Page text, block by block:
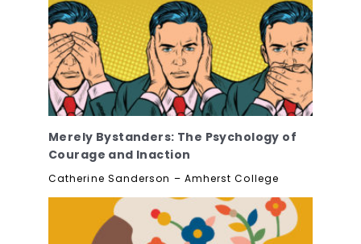
Merely Bystanders: The Psychology of
Courage and Inaction
Catherine Sanderson – Amherst College